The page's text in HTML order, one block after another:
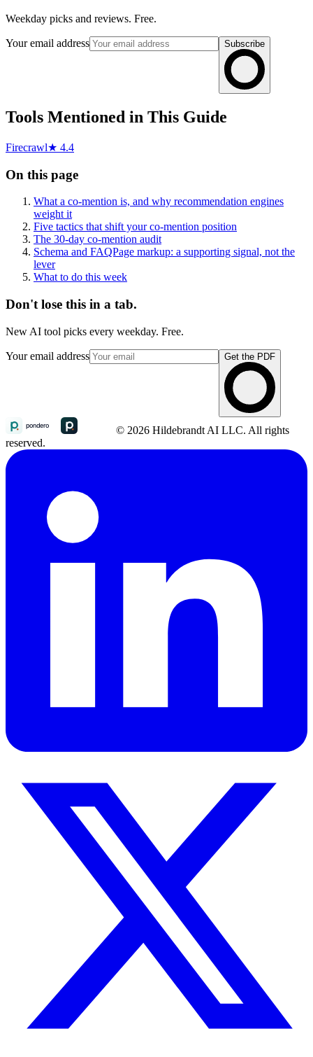
Weekday picks and reviews. Free.
Your email address Subscribe
Tools Mentioned in This Guide
Firecrawl★ 4.4
On this page
What a co-mention is, and why recommendation engines
weight it
Five tactics that shift your co-mention position
The 30-day co-mention audit
Schema and FAQPage markup: a supporting signal, not the
lever
What to do this week
Don't lose this in a tab.
New AI tool picks every weekday. Free.
Your email address Get the PDF
© 2026 Hildebrandt AI LLC. All rights
reserved.